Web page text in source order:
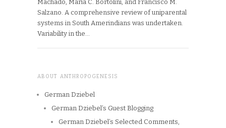
Machado, Maria C. Bortolini, and Francisco M.
Salzano. A comprehensive review of uniparental
systems in South Amerindians was undertaken.
Variability in the…
ABOUT ANTHROPOGENESIS
German Dziebel
German Dziebel’s Guest Blogging
German Dziebel’s Selected Comments,